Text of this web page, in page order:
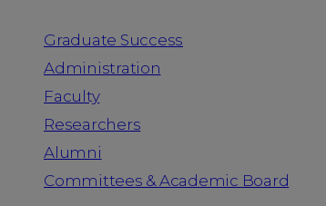
Graduate Success
Administration
Faculty
Researchers
Alumni
Committees & Academic Board